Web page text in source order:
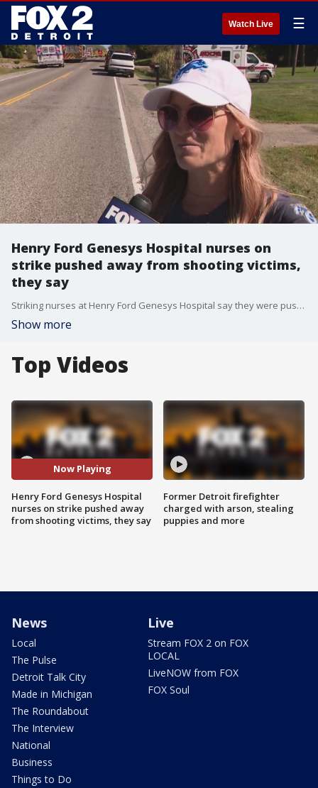
Watch Live ☰
Henry Ford Genesys Hospital nurses on
strike pushed away from shooting victims,
they say
Striking nurses at Henry Ford Genesys Hospital say they were pushed away as they offered to help the victims of Sunday's church shooting in Grand Blanc.
Show more
Top Videos
Now Playing
Henry Ford Genesys Hospital
nurses on strike pushed away
from shooting victims, they say
Former Detroit firefighter
charged with arson, stealing
puppies and more
News
Local
The Pulse
Detroit Talk City
Made in Michigan
The Roundabout
The Interview
National
Business
Things to Do
Live
Stream FOX 2 on FOX
LOCAL
LiveNOW from FOX
FOX Soul